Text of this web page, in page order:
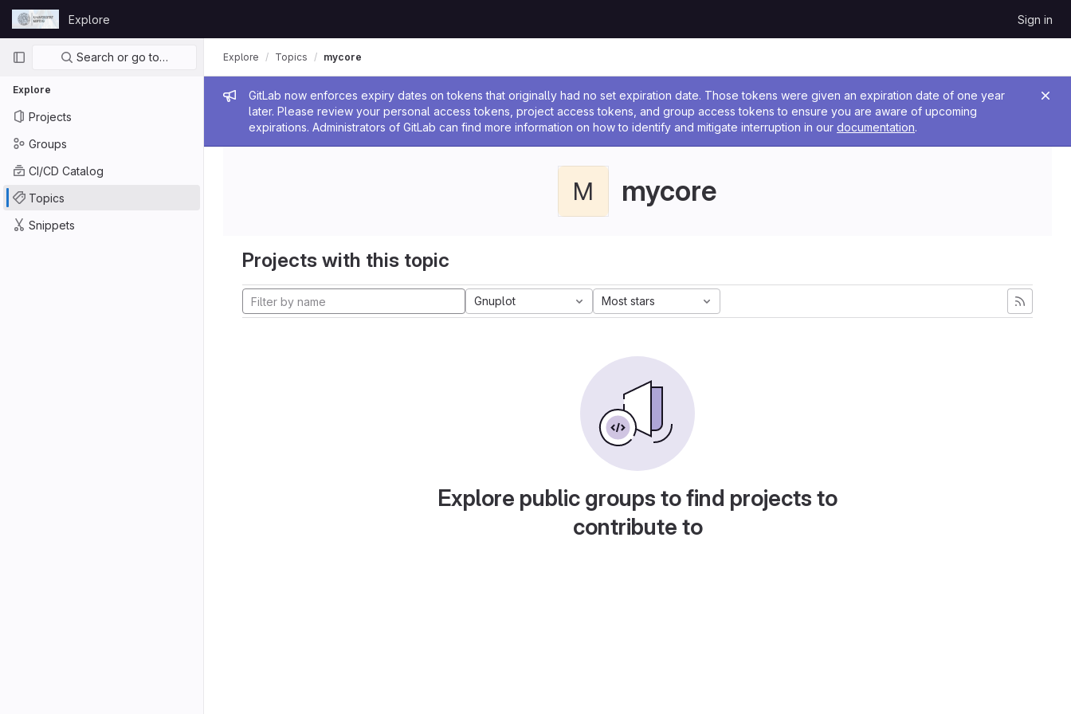
Skip to content
GitLab
Explore Sign in
Primary navigation
Search or go to…
Explore
Projects
Groups
CI/CD Catalog
Topics
Snippets
Admin message
GitLab now enforces expiry dates on tokens that originally had no set expiration date. Those tokens were given an expiration date of one year
later. Please review your personal access tokens, project access tokens, and group access tokens to ensure you are aware of upcoming
expirations. Administrators of GitLab can find more information on how to identify and mitigate interruption in our documentation.
Explore Topics mycore
M mycore
Projects with this topic
Gnuplot Most stars
Explore public groups to find projects to
contribute to